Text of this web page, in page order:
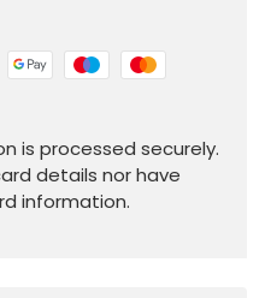
is processed securely.
details nor have
information.